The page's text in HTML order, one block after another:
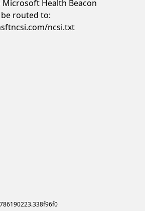
Health Beacon
routed to:
ncsi.txt